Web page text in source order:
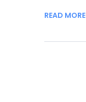
READ MORE